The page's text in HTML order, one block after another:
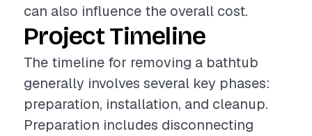
can also influence the overall cost.
Project Timeline
The timeline for removing a bathtub
generally involves several key phases:
preparation, installation, and cleanup.
Preparation includes disconnecting